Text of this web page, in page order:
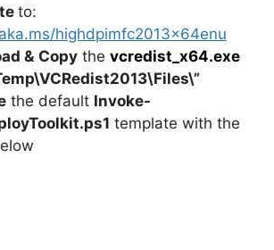
i
d
e
to:
highdpimfc2013x64enu
& Copy the vcredist_x64.exe
the default Invoke-
template with the